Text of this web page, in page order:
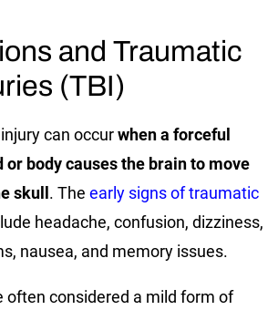
and Traumatic
(TBI)
can occurwhen a forceful
or body causes the brain to move
skull . The early signs of traumatic
headache, confusion, dizziness,
nausea, and memory issues.
often considered a mild form of